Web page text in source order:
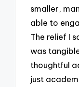
smaller,
able to
The relief I
was
thoughtful
just